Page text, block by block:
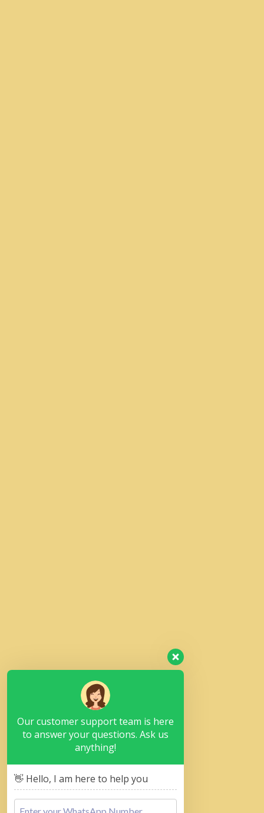
Our customer support team is here
to answer your questions. Ask us
anything!
👋 Hello, I am here to help you